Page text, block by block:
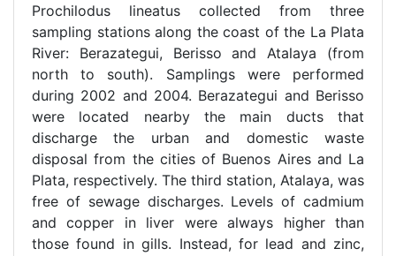
Prochilodus lineatus collected from three
sampling stations along the coast of the La Plata
River: Berazategui, Berisso and Atalaya (from
north to south). Samplings were performed
during 2002 and 2004. Berazategui and Berisso
were located nearby the main ducts that
discharge the urban and domestic waste
disposal from the cities of Buenos Aires and La
Plata, respectively. The third station, Atalaya, was
free of sewage discharges. Levels of cadmium
and copper in liver were always higher than
those found in gills. Instead, for lead and zinc,